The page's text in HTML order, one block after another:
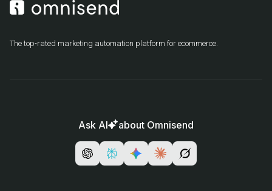
The top-rated marketing automation platform for ecommerce.
Ask AI about Omnisend